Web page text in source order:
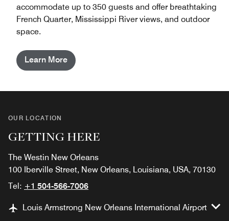
accommodate up to 350 guests and offer breathtaking
French Quarter, Mississippi River views, and outdoor
space.
Learn More
OUR LOCATION
GETTING HERE
The Westin New Orleans
100 Iberville Street, New Orleans, Louisiana, USA, 70130
Tel: +1 504-566-7006
Louis Armstrong New Orleans International Airport